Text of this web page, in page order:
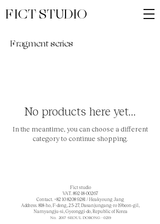
FICT STUDIO
Fragment series
No products here yet...
In the meantime, you can choose a different
category to continue shopping.
Fict studio
VAT. 892-18-00267
Contact. +82 10 8208 9281 / Heakyoung Jang
Address. 818-ho, F-dong, 25-27, Dasanjungang-ro 19beon-gil,
Namyangju-si, Gyeonggi-do, Republic of Korea
No. 2017 -SEOUL DOBONG - 0219